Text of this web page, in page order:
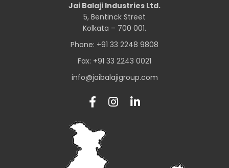
Jai Balaji Industries Ltd.
5, Bentinck Street
Kolkata – 700 001.
Phone: +91 33 2248 9808
Fax: +91 33 2243 0021
info@jaibalajigroup.com